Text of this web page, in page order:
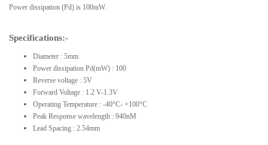
Power dissipation (Pd) is 100mW.
Specifications:-
Diameter : 5mm
Power dissipation Pd(mW) : 100
Reverse voltage : 5V
Forward Voltage : 1.2 V-1.3V
Operating Temperature : -40°C- +100°C
Peak Response wavelength : 940nM
Lead Spacing : 2.54mm